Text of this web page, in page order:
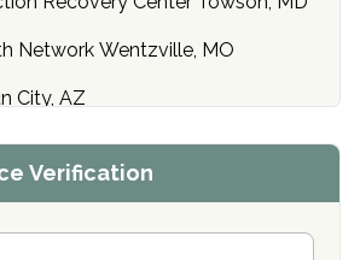
Network Wentzville, MO
City, AZ
AL
Tucson, AZ
Verification